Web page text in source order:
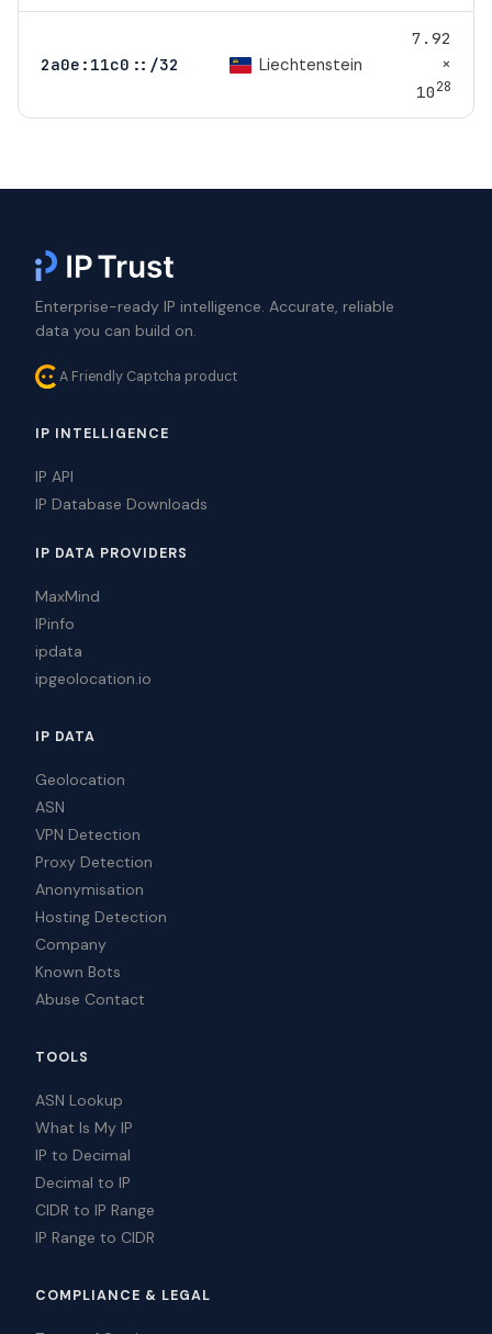
2a0e:11c0::/32 Liechtenstein
7.92
×
1028
Enterprise-ready IP intelligence. Accurate, reliable
data you can build on.
A Friendly Captcha product
IP INTELLIGENCE
IP API
IP Database Downloads
IP DATA PROVIDERS
MaxMind
IPinfo
ipdata
ipgeolocation.io
IP DATA
Geolocation
ASN
VPN Detection
Proxy Detection
Anonymisation
Hosting Detection
Company
Known Bots
Abuse Contact
TOOLS
ASN Lookup
What Is My IP
IP to Decimal
Decimal to IP
CIDR to IP Range
IP Range to CIDR
COMPLIANCE & LEGAL